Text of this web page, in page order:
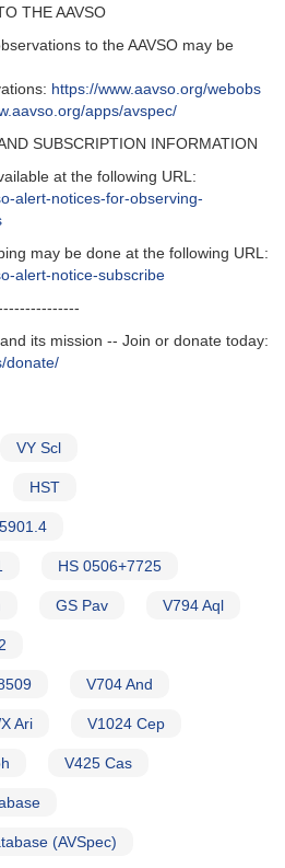
THE AAVSO
to the AAVSO may be
https://www.aavso.org/webobs
apps/avspec/
SUBSCRIPTION INFORMATION
at the following URL:
alert-notices-for-observing-
may be done at the following URL:
alert-notice-subscribe
its mission -- Join or donate today:
donate/
VY Scl
HST
HS 0506+7725
GS Pav V794 Aql
V704 And
Ari V1024 Cep
V425 Cas
(AVSpec)